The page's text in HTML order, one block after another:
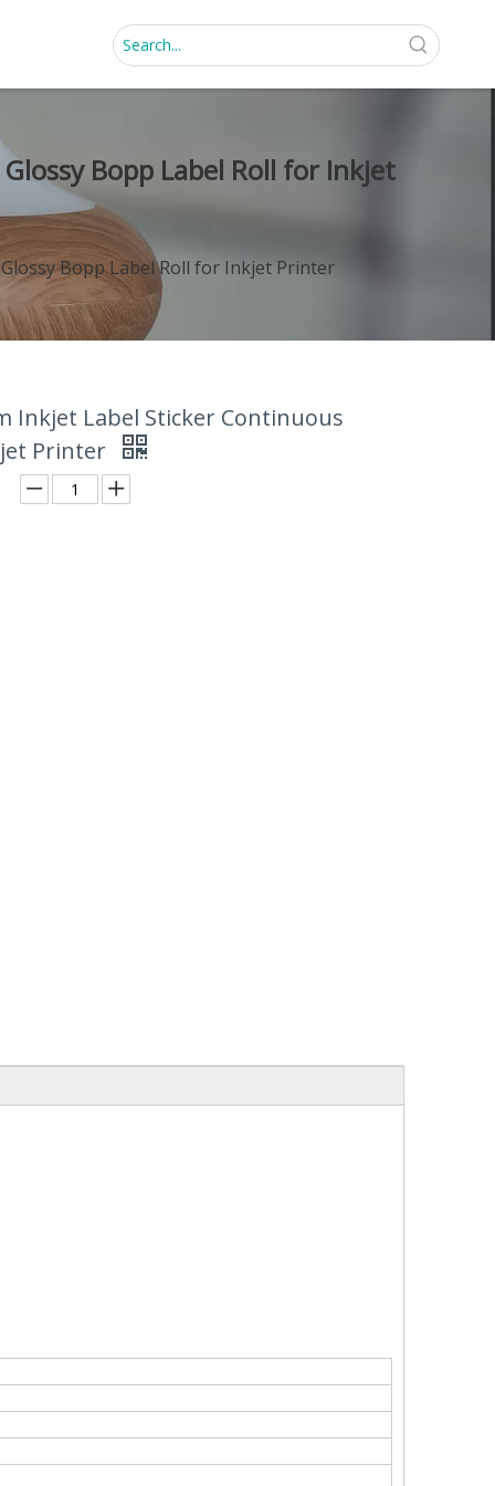
Bopp Label Roll for Inkjet
Bopp Label Roll for Inkjet Printer
Inkjet Label Sticker Continuous
Printer